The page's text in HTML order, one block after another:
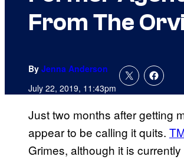
From The
By Jenna Anderson
July 22, 2019, 11:43pm
Just two months after getting
appear to be calling it quits.
Grimes, although it is